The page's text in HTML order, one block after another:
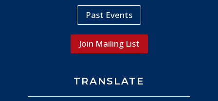
Past Events
Join Mailing List
TRANSLATE